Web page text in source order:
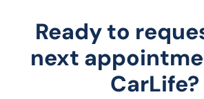
Ready to
next
CarLife?